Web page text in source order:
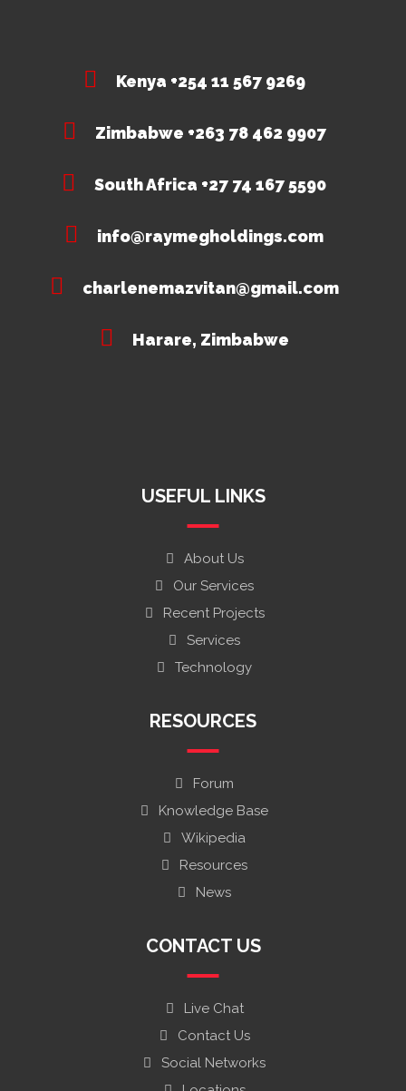
Kenya +254 11 567 9269
Zimbabwe +263 78 462 9907
South Africa +27 74 167 5590
info@raymegholdings.com
charlenemazvitan@gmail.com
Harare, Zimbabwe
USEFUL LINKS
About Us
Our Services
Recent Projects
Services
Technology
RESOURCES
Forum
Knowledge Base
Wikipedia
Resources
News
CONTACT US
Live Chat
Contact Us
Social Networks